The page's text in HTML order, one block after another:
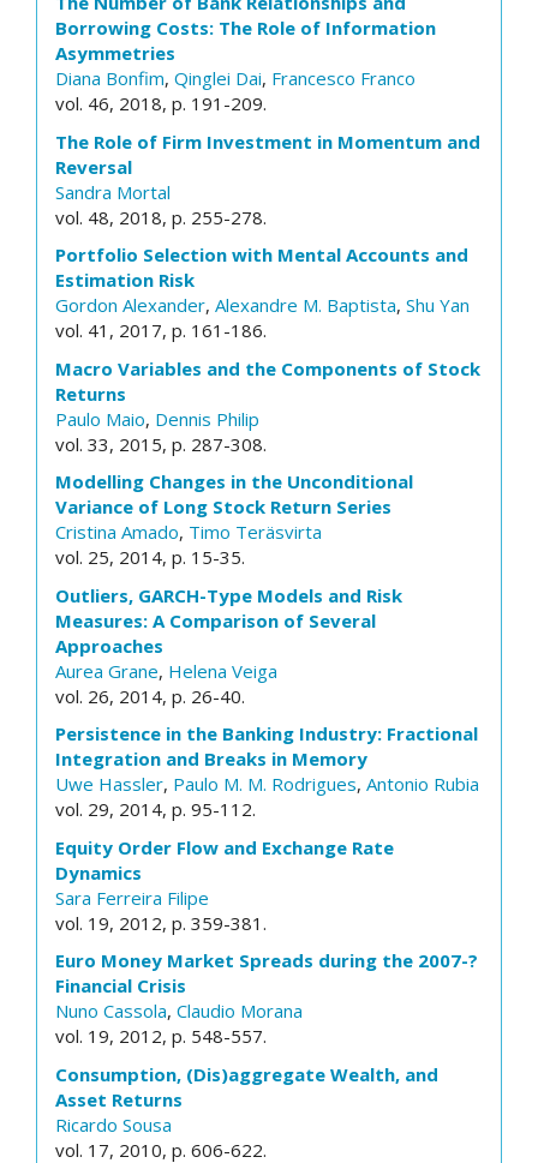
Borrowing Costs: The Role of Information
Asymmetries
Diana Bonfim, Qinglei Dai, Francesco Franco
vol. 46, 2018, p. 191-209.
The Role of Firm Investment in Momentum and
Reversal
Sandra Mortal
vol. 48, 2018, p. 255-278.
Portfolio Selection with Mental Accounts and
Estimation Risk
Gordon Alexander, Alexandre M. Baptista, Shu Yan
vol. 41, 2017, p. 161-186.
Macro Variables and the Components of Stock
Returns
Paulo Maio, Dennis Philip
vol. 33, 2015, p. 287-308.
Modelling Changes in the Unconditional
Variance of Long Stock Return Series
Cristina Amado, Timo Teräsvirta
vol. 25, 2014, p. 15-35.
Outliers, GARCH-Type Models and Risk
Measures: A Comparison of Several
Approaches
Aurea Grane, Helena Veiga
vol. 26, 2014, p. 26-40.
Persistence in the Banking Industry: Fractional
Integration and Breaks in Memory
Uwe Hassler, Paulo M. M. Rodrigues, Antonio Rubia
vol. 29, 2014, p. 95-112.
Equity Order Flow and Exchange Rate
Dynamics
Sara Ferreira Filipe
vol. 19, 2012, p. 359-381.
Euro Money Market Spreads during the 2007-?
Financial Crisis
Nuno Cassola, Claudio Morana
vol. 19, 2012, p. 548-557.
Consumption, (Dis)aggregate Wealth, and
Asset Returns
Ricardo Sousa
vol. 17, 2010, p. 606-622.